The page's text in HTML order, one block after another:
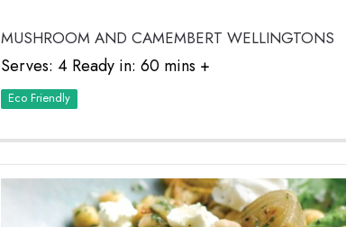
MUSHROOM AND CAMEMBERT WELLINGTONS
Serves: 4 Ready in: 60 mins +
Eco Friendly